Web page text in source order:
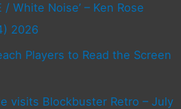
White Noise’ – Ken Rose
2026
Players to Read the Screen
visits Blockbuster Retro – July